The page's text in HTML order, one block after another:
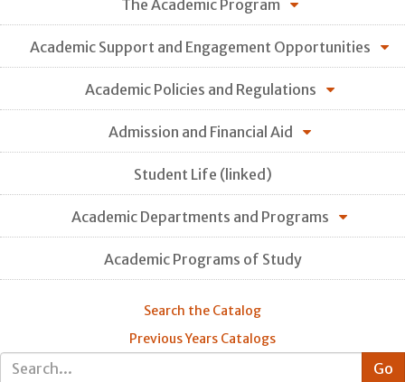
The Academic Program
Academic Support and Engagement Opportunities
Academic Policies and Regulations
Admission and Financial Aid
Student Life (linked)
Academic Departments and Programs
Academic Programs of Study
Search the Catalog
Previous Years Catalogs